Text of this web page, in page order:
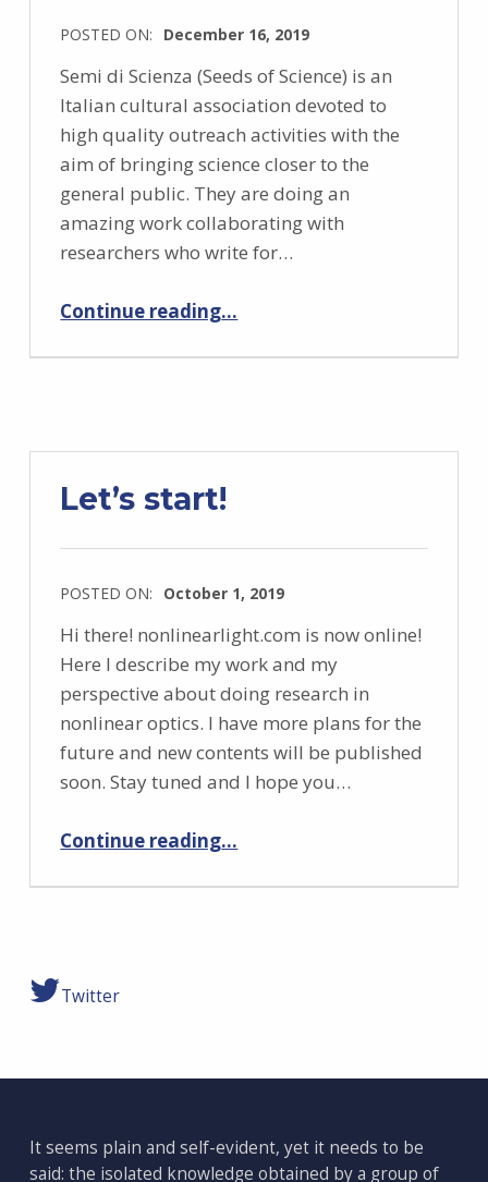
POSTED ON: December 16, 2019
Semi di Scienza (Seeds of Science) is an
Italian cultural association devoted to
high quality outreach activities with the
aim of bringing science closer to the
general public. They are doing an
amazing work collaborating with
researchers who write for…
Continue reading“Outreach with “Semi di Scienza”: Instabilities of light”
…
Let’s start!
POSTED ON: October 1, 2019
Hi there! nonlinearlight.com is now online!
Here I describe my work and my
perspective about doing research in
nonlinear optics. I have more plans for the
future and new contents will be published
soon. Stay tuned and I hope you…
Continue reading…
Twitter
It seems plain and self-evident, yet it needs to be
said: the isolated knowledge obtained by a group of